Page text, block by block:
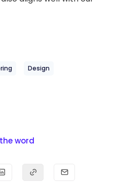
Design
word